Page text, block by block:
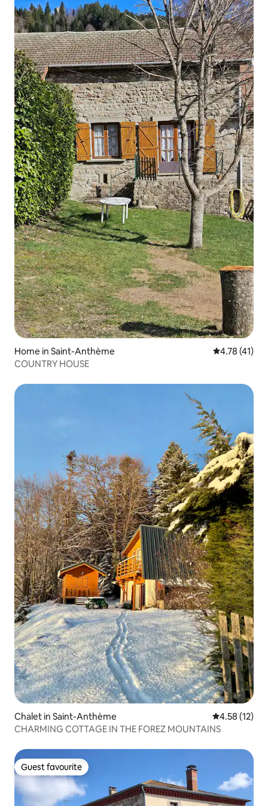
Home in Saint-Anthème 4.78 out of 5
4.78 (41)
COUNTRY HOUSE
Chalet in Saint-Anthème 4.58 out of 5
4.58 (12)
CHARMING COTTAGE IN THE FOREZ MOUNTAINS
Guest favourite
Guest favourite